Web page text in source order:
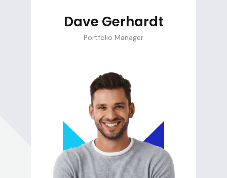
Dave Gerhardt
Portfolio Manager